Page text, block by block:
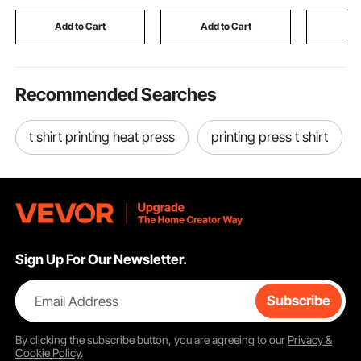
Mounted for Home
Bathroom, Guest
Add to Cart
Pad for Winter to Stay
Warm and Cozy, Green
Add to Cart
and
Recommended Searches
t shirt printing heat press printing press t shirt
Sign Up For Our Newsletter.
Email Address Subscribe
By clicking thesubscribebutton, you are agreeing to our Privacy &
Cookie Policy.